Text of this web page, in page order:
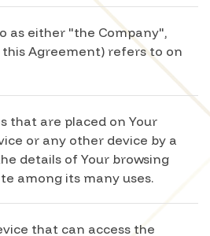
as either "the Company",
this Agreement) refers to on
that are placed on Your
or any other device by a
details of Your browsing
among its many uses.
that can access the